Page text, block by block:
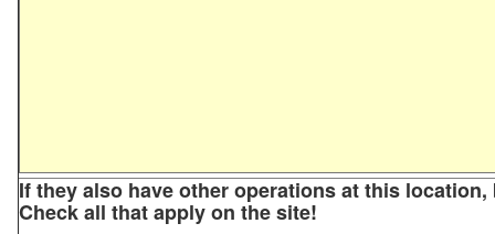
If they also have other operations at this
Check all that apply on the site!